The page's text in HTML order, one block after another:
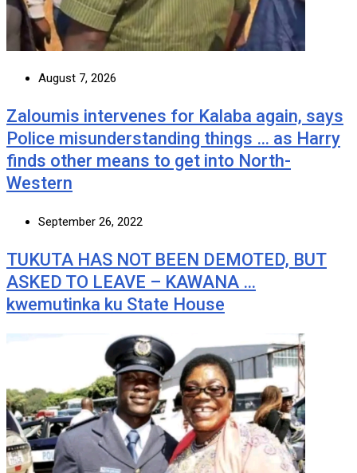
August 7, 2026
Zaloumis intervenes for Kalaba again, says
Police misunderstanding things … as Harry
finds other means to get into North-
Western
September 26, 2022
TUKUTA HAS NOT BEEN DEMOTED, BUT
ASKED TO LEAVE – KAWANA …
kwemutinka ku State House